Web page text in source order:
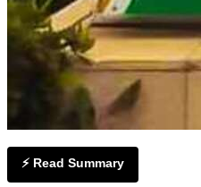
⚡ Read Summary